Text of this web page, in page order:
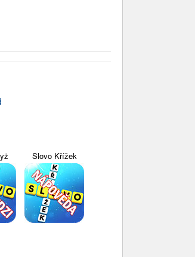
Slovo Křížek